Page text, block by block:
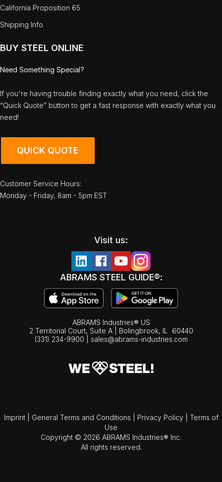
California Proposition 65
Shipping Info
BUY STEEL ONLINE
Need Something Special?
If you're having trouble finding exactly what you need, click the
“Quick Quote” button to get a fast response with exactly what you
need!
QUICK QUOTE
Customer Service Hours:
Monday - Friday, 8am - 5pm EST
Visit us:
ABRAMS STEEL GUIDE®:
ABRAMS Industries® US
2 Territorial Court, Suite A | Bolingbrook, IL
60440
(331) 234-9900
sales@abrams-industries.com
Imprint General Terms and Conditions Privacy Policy
Terms of
Use
Copyright © 2026 ABRAMS Industries® Inc.
All rights reserved.